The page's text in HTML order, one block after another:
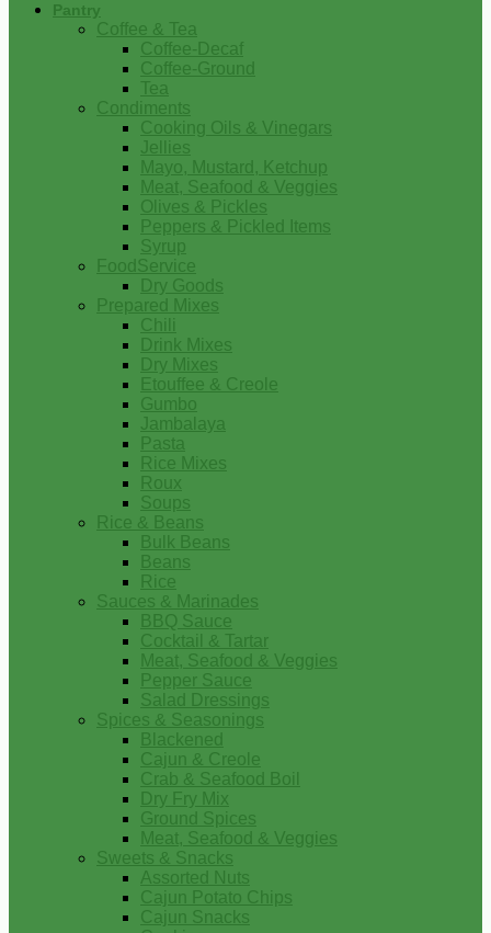
Pantry
Coffee & Tea
Coffee-Decaf
Coffee-Ground
Tea
Condiments
Cooking Oils & Vinegars
Jellies
Mayo, Mustard, Ketchup
Meat, Seafood & Veggies
Olives & Pickles
Peppers & Pickled Items
Syrup
FoodService
Dry Goods
Prepared Mixes
Chili
Drink Mixes
Dry Mixes
Etouffee & Creole
Gumbo
Jambalaya
Pasta
Rice Mixes
Roux
Soups
Rice & Beans
Bulk Beans
Beans
Rice
Sauces & Marinades
BBQ Sauce
Cocktail & Tartar
Meat, Seafood & Veggies
Pepper Sauce
Salad Dressings
Spices & Seasonings
Blackened
Cajun & Creole
Crab & Seafood Boil
Dry Fry Mix
Ground Spices
Meat, Seafood & Veggies
Sweets & Snacks
Assorted Nuts
Cajun Potato Chips
Cajun Snacks